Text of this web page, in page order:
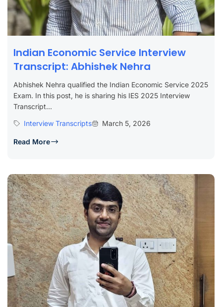
Indian Economic Service Interview
Transcript: Abhishek Nehra
Abhishek Nehra qualified the Indian Economic Service 2025
Exam. In this post, he is sharing his IES 2025 Interview
Transcript...
Interview Transcripts
March 5, 2026
Read More